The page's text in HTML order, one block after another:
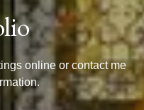
online or contact me